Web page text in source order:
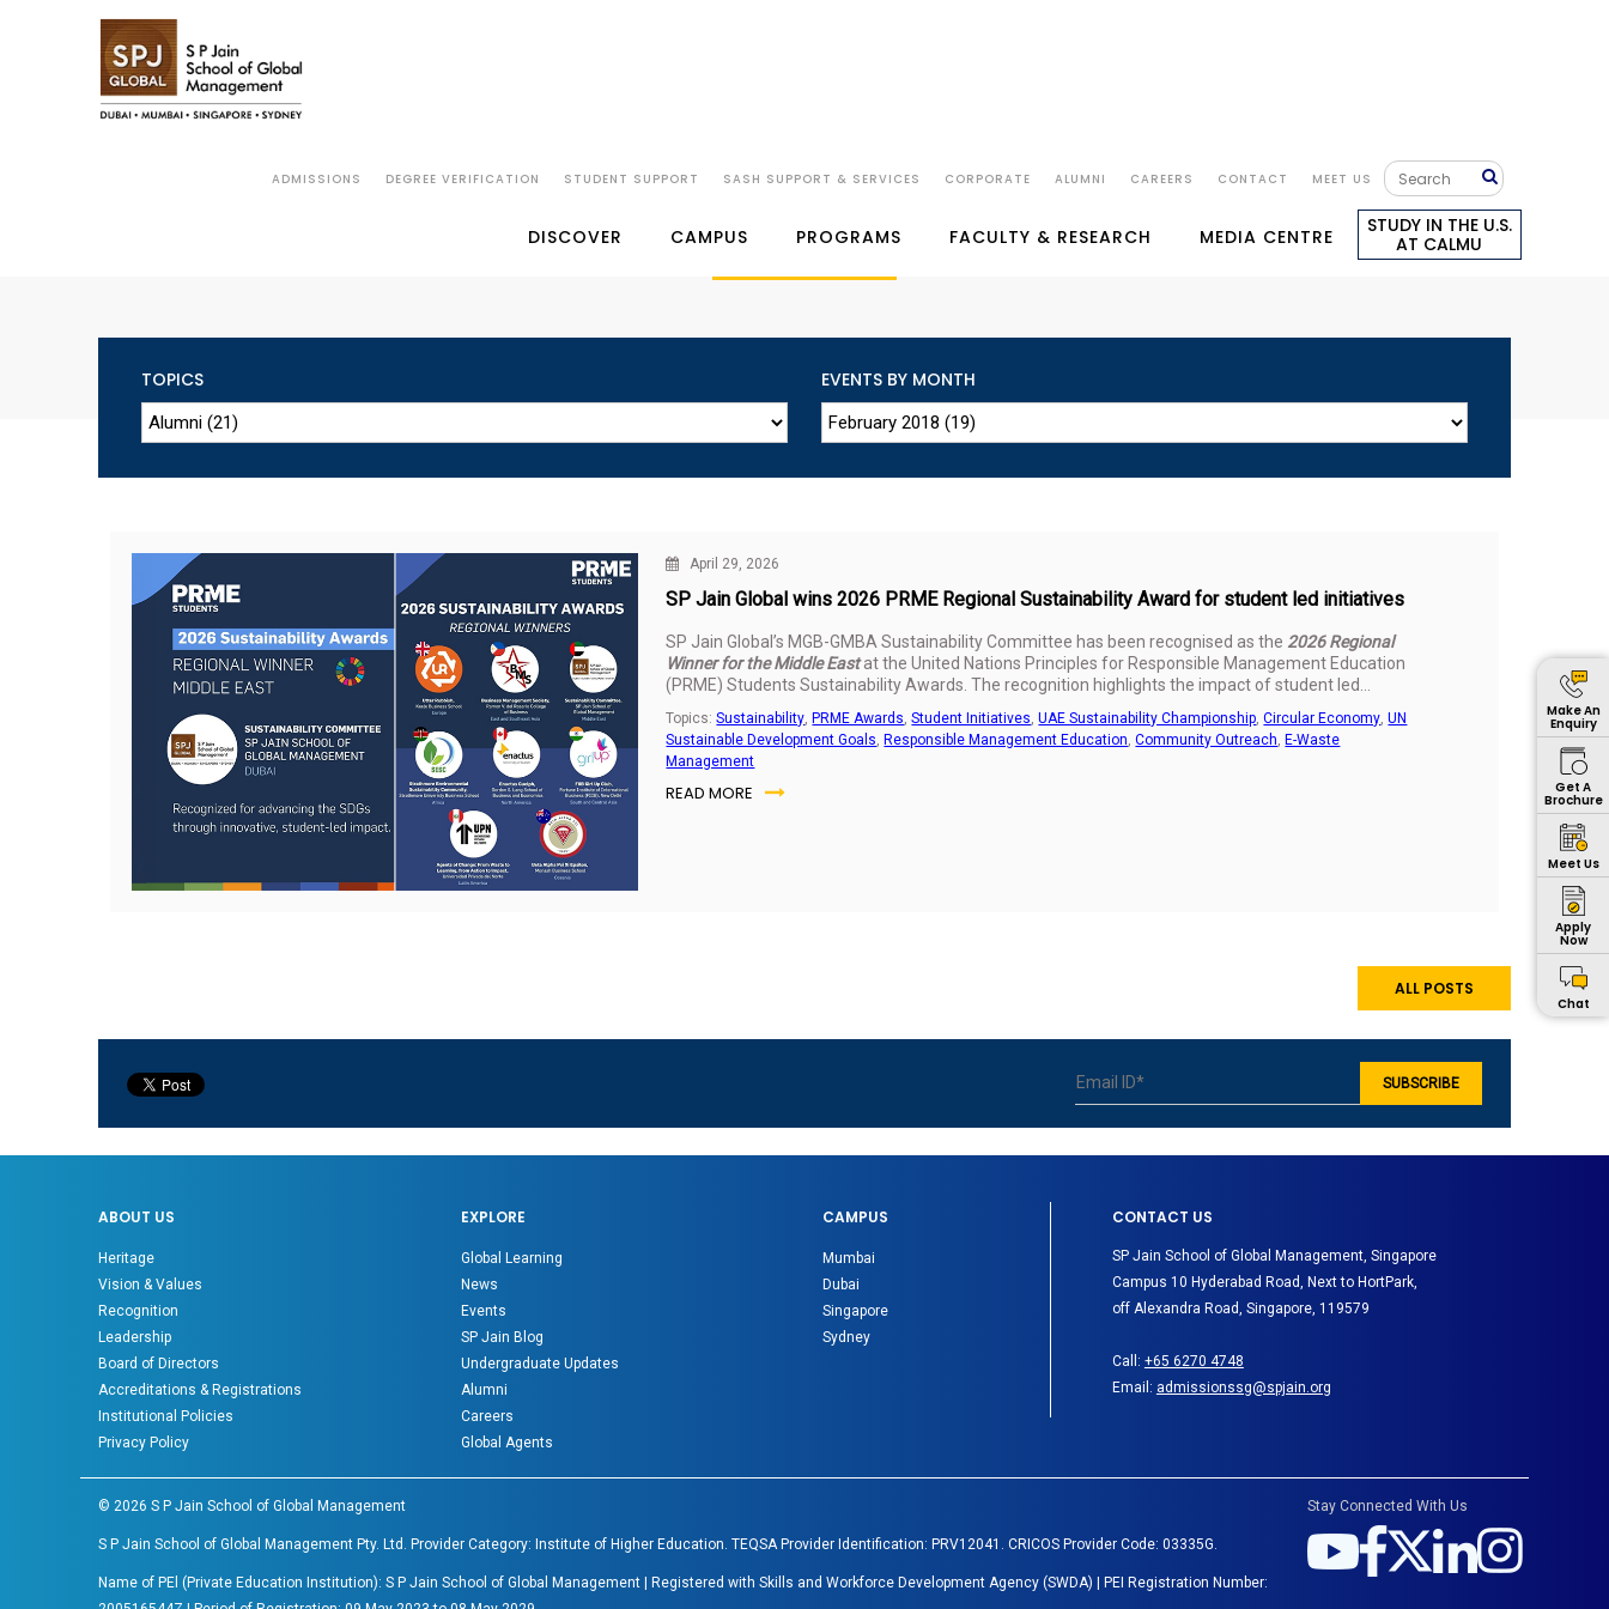
ADMISSIONS DEGREE VERIFICATION STUDENT SUPPORT SASH SUPPORT & SERVICES CORPORATE ALUMNI CAREERS CONTACT MEET US
DISCOVER CAMPUS PROGRAMS FACULTY & RESEARCH MEDIA CENTRE
STUDY IN THE U.S.
AT CALMU
Make An
Enquiry
Get A
Brochure
Meet Us
Apply
Now
Chat
SP JAIN'S EVENTS
TOPICS EVENTS BY MONTH
April 29, 2026
SP Jain Global wins 2026 PRME Regional Sustainability Award for student led initiatives
SP Jain Global’s MGB-GMBA Sustainability Committee has been recognised as the 2026 Regional
Winner for the Middle Eastat the United Nations Principles for Responsible Management Education
(PRME) Students Sustainability Awards. The recognition highlights the impact of student led
sustainability work delivered across the UAE and India.
Topics:Sustainability, PRME Awards,Student Initiatives,UAE Sustainability Championship,Circular Economy,UN
Sustainable Development Goals, Responsible Management Education,Community Outreach, E-Waste
Management
READ MORE
ALL POSTS
ABOUT US
Heritage
Vision & Values
Recognition
Leadership
Board of Directors
Accreditations & Registrations
Institutional Policies
Privacy Policy
EXPLORE
Global Learning
News
Events
SP Jain Blog
Undergraduate Updates
Alumni
Careers
Global Agents
CAMPUS
Mumbai
Dubai
Singapore
Sydney
CONTACT US
SP Jain School of Global Management, Singapore
Campus 10 Hyderabad Road, Next to HortPark,
off Alexandra Road, Singapore, 119579
Call: +65 6270 4748
Email: admissionssg@spjain.org
© 2026 S P Jain School of Global Management
S P Jain School of Global Management Pty. Ltd. Provider Category: Institute of Higher Education. TEQSA Provider Identification: PRV12041. CRICOS Provider Code: 03335G.
Name of PEl (Private Education Institution): S P Jain School of Global Management | Registered with Skills and Workforce Development Agency (SWDA) | PEI Registration Number:
Stay Connected With Us